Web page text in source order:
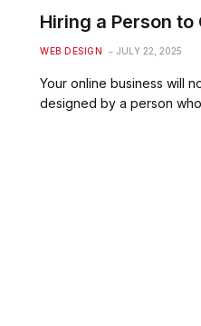
Hiring a Person
WEB DESIGN JULY 22, 2025
Your online business will
designed by a person